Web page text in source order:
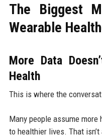
The Biggest
Wearable
More Data
Health
This is where the
Many people assume
to healthier lives. That